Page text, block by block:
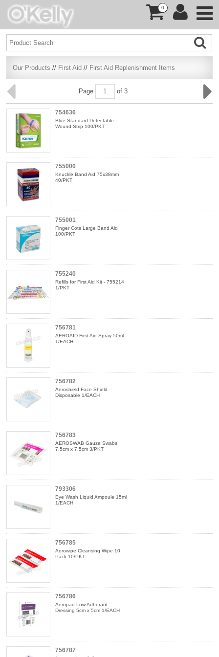
0
Our Products // First Aid // First Aid Replenishment Items
Page of 3
754636
Blue Standard Detectable
Wound Strip 100/PKT
755000
Knuckle Band Aid 75x38mm
40/PKT
755001
Finger Cots Large Band Aid
100/PKT
755240
Refills for First Aid Kit - 755214
1/PKT
756781
AEROAID First Aid Spray 50ml
1/EACH
756782
Aeroshield Face Shield
Disposable 1/EACH
756783
AEROSWAB Gauze Swabs
7.5cm x 7.5cm 3/PKT
793306
Eye Wash Liquid Ampoule 15ml
1/EACH
756785
Aerowipe Cleansing Wipe 10
Pack 10/PKT
756786
Aeropad Low Adherant
Dressing 5cm x 5cm 1/EACH
756787